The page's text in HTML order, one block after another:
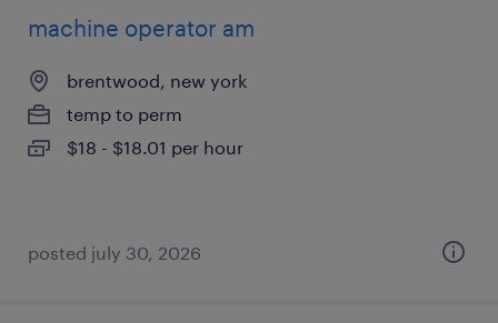
machine operator am
brentwood, new york
temp to perm
$18 - $18.01 per hour
posted july 30, 2026